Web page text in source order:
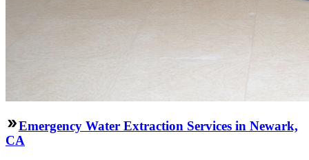
Emergency Water Extraction Services in Newark,
CA